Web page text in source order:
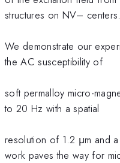
structures on NV– centers.
We demonstrate our
the AC susceptibility of
soft permalloy micro-
to 20 Hz with a spatial
resolution of 1.2 μm and
work paves the way for